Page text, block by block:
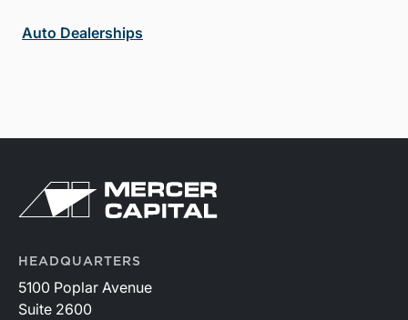
Auto Dealerships
HEADQUARTERS
5100 Poplar Avenue
Suite 2600